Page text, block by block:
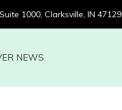
NEWS
1000, Clarksville, IN 47129